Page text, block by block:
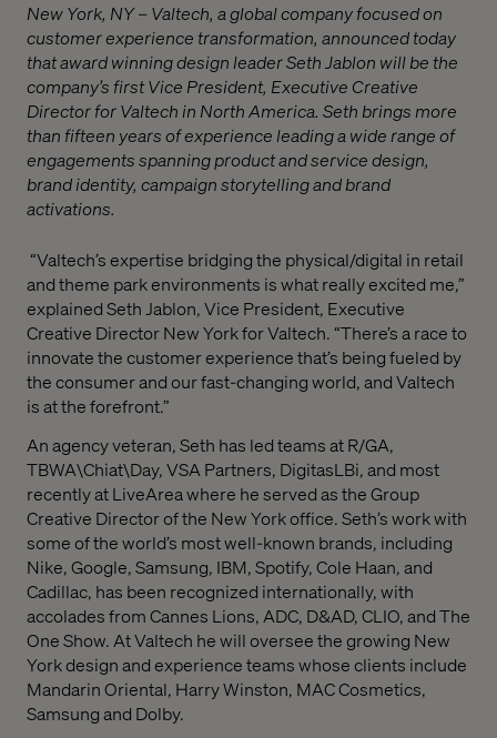
New York, NY – Valtech, a global company focused on
customer experience transformation, announced today
that award winning design leader Seth Jablon will be the
company’s first Vice President, Executive Creative
Director for Valtech in North America. Seth brings more
than fifteen years of experience leading a wide range of
engagements spanning product and service design,
brand identity, campaign storytelling and brand
activations.
“Valtech’s expertise bridging the physical/digital in retail
and theme park environments is what really excited me,”
explained Seth Jablon, Vice President, Executive
Creative Director New York for Valtech. “There’s a race to
innovate the customer experience that’s being fueled by
the consumer and our fast-changing world, and Valtech
is at the forefront.”
An agency veteran, Seth has led teams at R/GA,
TBWA\Chiat\Day, VSA Partners, DigitasLBi, and most
recently at LiveArea where he served as the Group
Creative Director of the New York office. Seth’s work with
some of the world’s most well-known brands, including
Nike, Google, Samsung, IBM, Spotify, Cole Haan, and
Cadillac, has been recognized internationally, with
accolades from Cannes Lions, ADC, D&AD, CLIO, and The
One Show. At Valtech he will oversee the growing New
York design and experience teams whose clients include
Mandarin Oriental, Harry Winston, MAC Cosmetics,
Samsung and Dolby.